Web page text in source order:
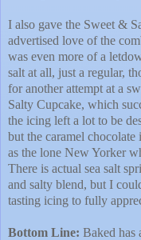
I also gave the Sweet &
advertised love of the
was even more of a
salt at all, just a regular,
for another attempt at a
Salty Cupcake, which
the icing left a lot to be
but the caramel
as the lone New Yorker
There is actual sea salt
and salty blend, but I
tasting icing to fully
Bottom Line: Baked has